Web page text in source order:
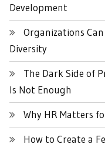
Development
Organizations
Diversity
The Dark Side of
Is Not Enough
Why HR Matters
How to Create a